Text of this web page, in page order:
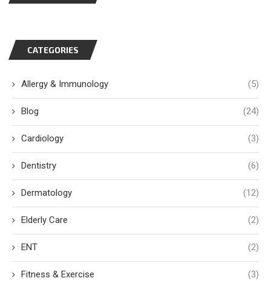
CATEGORIES
Allergy & Immunology (5)
Blog (24)
Cardiology (3)
Dentistry (6)
Dermatology (12)
Elderly Care (2)
ENT (2)
Fitness & Exercise (3)